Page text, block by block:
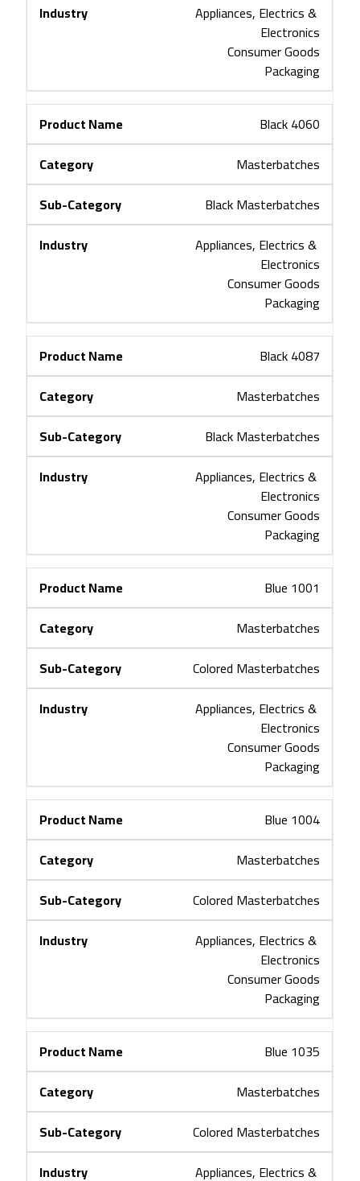
Appliances, Electrics &
Electronics
Consumer Goods
Packaging
Black 4060
Masterbatches
Black Masterbatches
Appliances, Electrics &
Electronics
Consumer Goods
Packaging
Black 4087
Masterbatches
Black Masterbatches
Appliances, Electrics &
Electronics
Consumer Goods
Packaging
Blue 1001
Masterbatches
Colored Masterbatches
Appliances, Electrics &
Electronics
Consumer Goods
Packaging
Blue 1004
Masterbatches
Colored Masterbatches
Appliances, Electrics &
Electronics
Consumer Goods
Packaging
Blue 1035
Masterbatches
Colored Masterbatches
Appliances, Electrics &